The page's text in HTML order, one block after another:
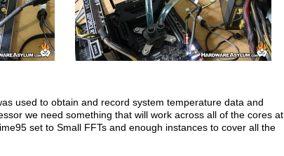
used to obtain and record system temperature data and
we need something that will work across all of the cores at
set to Small FFTs and enough instances to cover all the